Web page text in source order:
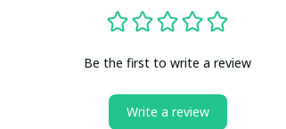
Be the first to write a review
Write a review